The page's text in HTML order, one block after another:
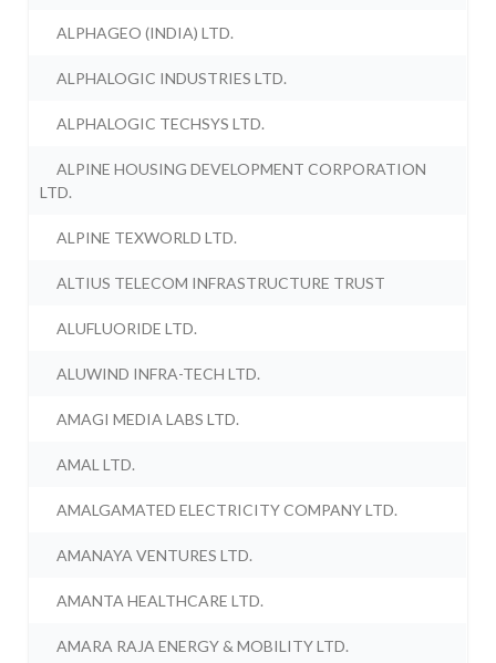
ALPHAGEO (INDIA) LTD.
ALPHALOGIC INDUSTRIES LTD.
ALPHALOGIC TECHSYS LTD.
ALPINE HOUSING DEVELOPMENT CORPORATION
LTD.
ALPINE TEXWORLD LTD.
ALTIUS TELECOM INFRASTRUCTURE TRUST
ALUFLUORIDE LTD.
ALUWIND INFRA-TECH LTD.
AMAGI MEDIA LABS LTD.
AMAL LTD.
AMALGAMATED ELECTRICITY COMPANY LTD.
AMANAYA VENTURES LTD.
AMANTA HEALTHCARE LTD.
AMARA RAJA ENERGY & MOBILITY LTD.